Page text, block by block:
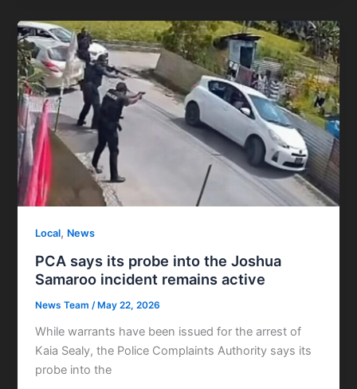
Local, News
PCA says its probe into the Joshua
Samaroo incident remains active
News Team/May 22, 2026
While warrants have been issued for the arrest of
Kaia Sealy, the Police Complaints Authority says its
probe into the